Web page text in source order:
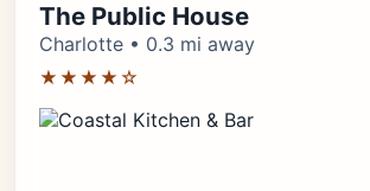
The Public House
Charlotte • 0.3 mi away
★★★★☆